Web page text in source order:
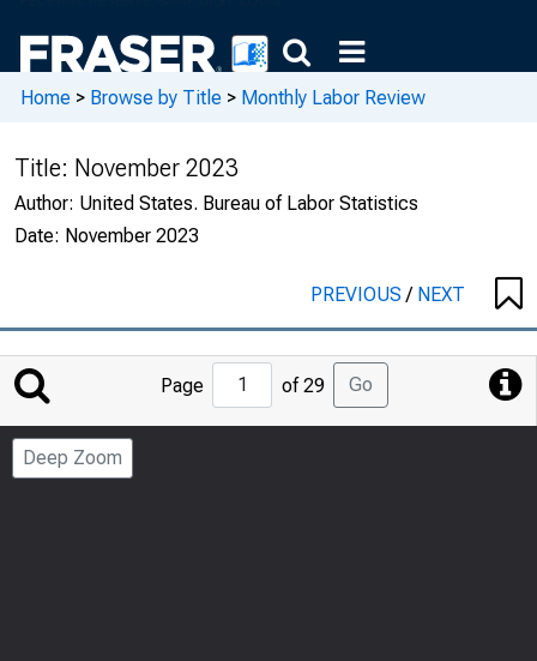
Home > Browse by Title > Monthly Labor Review
Title: November 2023
Author: United States. Bureau of Labor Statistics
Date: November 2023
PREVIOUS/ NEXT
Jump
to
Page
Page of 29 Go
Deep Zoom